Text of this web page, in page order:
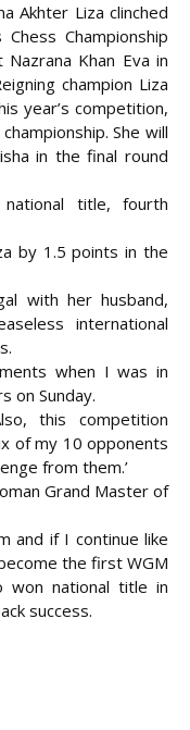
Akhter Liza clinched
Championship
Khan Eva in
champion Liza
year’s competition,
She will
in the final round
national title, fourth
by 1.5 points in the
with her husband,
international
when I was in
on Sunday.
this competition
of my 10 opponents
from them.’
Grand Master of
and if I continue like
the first WGM
won national title in
success.